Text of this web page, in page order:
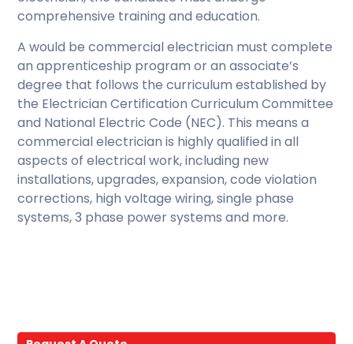
comprehensive training and education.
A would be commercial electrician must complete
an apprenticeship program or an associate’s
degree that follows the curriculum established by
the Electrician Certification Curriculum Committee
and National Electric Code (NEC). This means a
commercial electrician is highly qualified in all
aspects of electrical work, including new
installations, upgrades, expansion, code violation
corrections, high voltage wiring, single phase
systems, 3 phase power systems and more.